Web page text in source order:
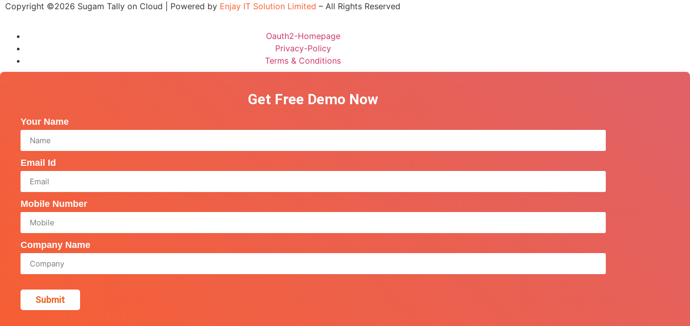
Copyright ©2026 Sugam Tally on Cloud | Powered by Enjay IT Solution Limited – All Rights Reserved
Oauth2-Homepage
Privacy-Policy
Terms & Conditions
Get Free Demo Now
Your Name
Email Id
Mobile Number
Company Name
Submit